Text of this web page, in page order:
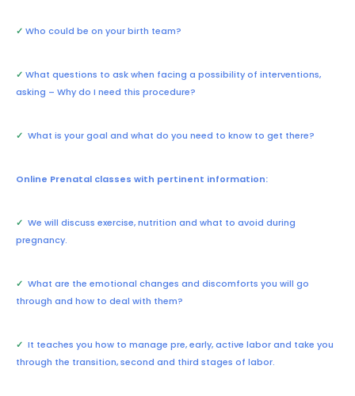
✓ Who could be on your birth team?
✓ What questions to ask when facing a possibility of interventions,
asking – Why do I need this procedure?
✓ What is your goal and what do you need to know to get there?
Online Prenatal classes with pertinent information:
✓ We will discuss exercise, nutrition and what to avoid during
pregnancy.
✓ What are the emotional changes and discomforts you will go
through and how to deal with them?
✓ It teaches you how to manage pre, early, active labor and take you
through the transition, second and third stages of labor.